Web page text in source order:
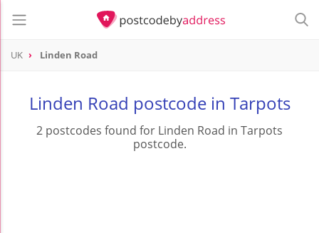
UK Linden Road
Linden Road postcode in Tarpots
2 postcodes found for Linden Road in Tarpots
postcode.